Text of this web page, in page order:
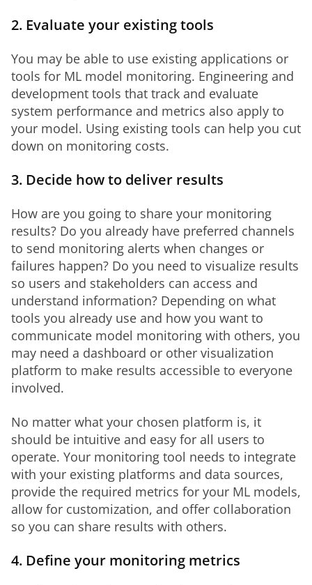
2. Evaluate your existing tools
You may be able to use existing applications or
tools for ML model monitoring. Engineering and
development tools that track and evaluate
system performance and metrics also apply to
your model. Using existing tools can help you cut
down on monitoring costs.
3. Decide how to deliver results
How are you going to share your monitoring
results? Do you already have preferred channels
to send monitoring alerts when changes or
failures happen? Do you need to visualize results
so users and stakeholders can access and
understand information? Depending on what
tools you already use and how you want to
communicate model monitoring with others, you
may need a dashboard or other visualization
platform to make results accessible to everyone
involved.
No matter what your chosen platform is, it
should be intuitive and easy for all users to
operate. Your monitoring tool needs to integrate
with your existing platforms and data sources,
provide the required metrics for your ML models,
allow for customization, and offer collaboration
so you can share results with others.
4. Define your monitoring metrics